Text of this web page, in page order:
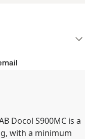
Docol S900MC is a
with a minimum